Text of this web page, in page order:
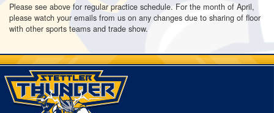
Please see above for regular practice schedule. For the month of April,
please watch your emails from us on any changes due to sharing of floor
with other sports teams and trade show.